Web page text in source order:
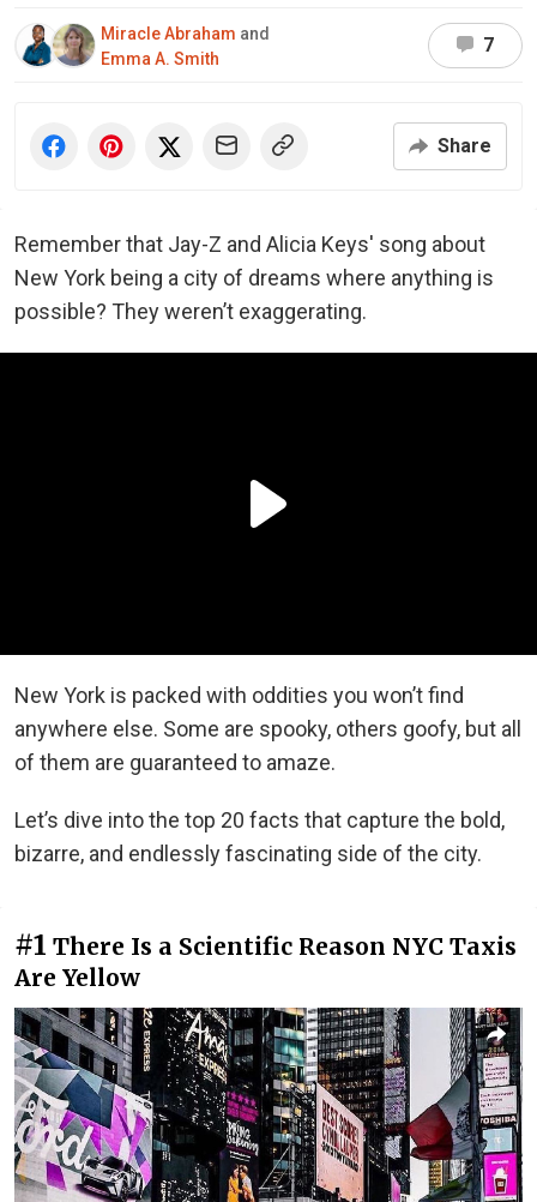
Miracle Abraham and
Emma A. Smith
7
Share
Remember that Jay-Z and Alicia Keys' song about
New York being a city of dreams where anything is
possible? They weren’t exaggerating.
New York is packed with oddities you won’t find
anywhere else. Some are spooky, others goofy, but all
of them are guaranteed to amaze.
Let’s dive into the top 20 facts that capture the bold,
bizarre, and endlessly fascinating side of the city.
#1 There Is a Scientific Reason NYC Taxis
Are Yellow